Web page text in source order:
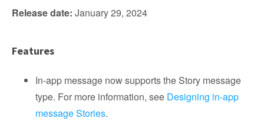
Release date: January 29, 2024
Features
In-app message now supports the Story message
type. For more information, see Designing in-app
message Stories.